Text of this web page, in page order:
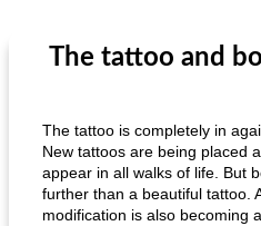
The tattoo and
The tattoo is completely in
New tattoos are being placed
appear in all walks of life. But
further than a beautiful tattoo.
modification is also becoming